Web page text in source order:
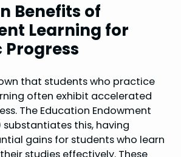
Benefits of
Learning for
that students who practice
often exhibit accelerated
The Education Endowment
substantiates this, having
gains for students who learn